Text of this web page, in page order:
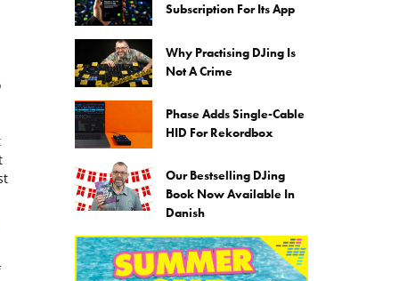
Subscription For Its App
Why Practising DJing Is
Not A Crime
Phase Adds Single-Cable
HID For Rekordbox
Our Bestselling DJing
Book Now Available In
Danish